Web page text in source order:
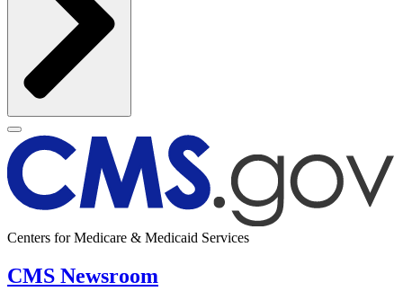
Centers for Medicare & Medicaid Services
CMS Newsroom